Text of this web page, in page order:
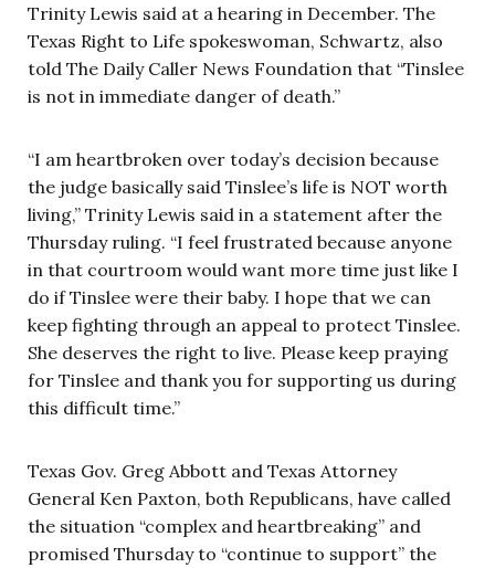
Trinity Lewis said at a hearing in December. The
Texas Right to Life spokeswoman, Schwartz, also
told The Daily Caller News Foundation that “Tinslee
is not in immediate danger of death.”
“I am heartbroken over today’s decision because
the judge basically said Tinslee’s life is NOT worth
living,” Trinity Lewis said in a statement after the
Thursday ruling. “I feel frustrated because anyone
in that courtroom would want more time just like I
do if Tinslee were their baby. I hope that we can
keep fighting through an appeal to protect Tinslee.
She deserves the right to live. Please keep praying
for Tinslee and thank you for supporting us during
this difficult time.”
Texas Gov. Greg Abbott and Texas Attorney
General Ken Paxton, both Republicans, have called
the situation “complex and heartbreaking” and
promised Thursday to “continue to support” the